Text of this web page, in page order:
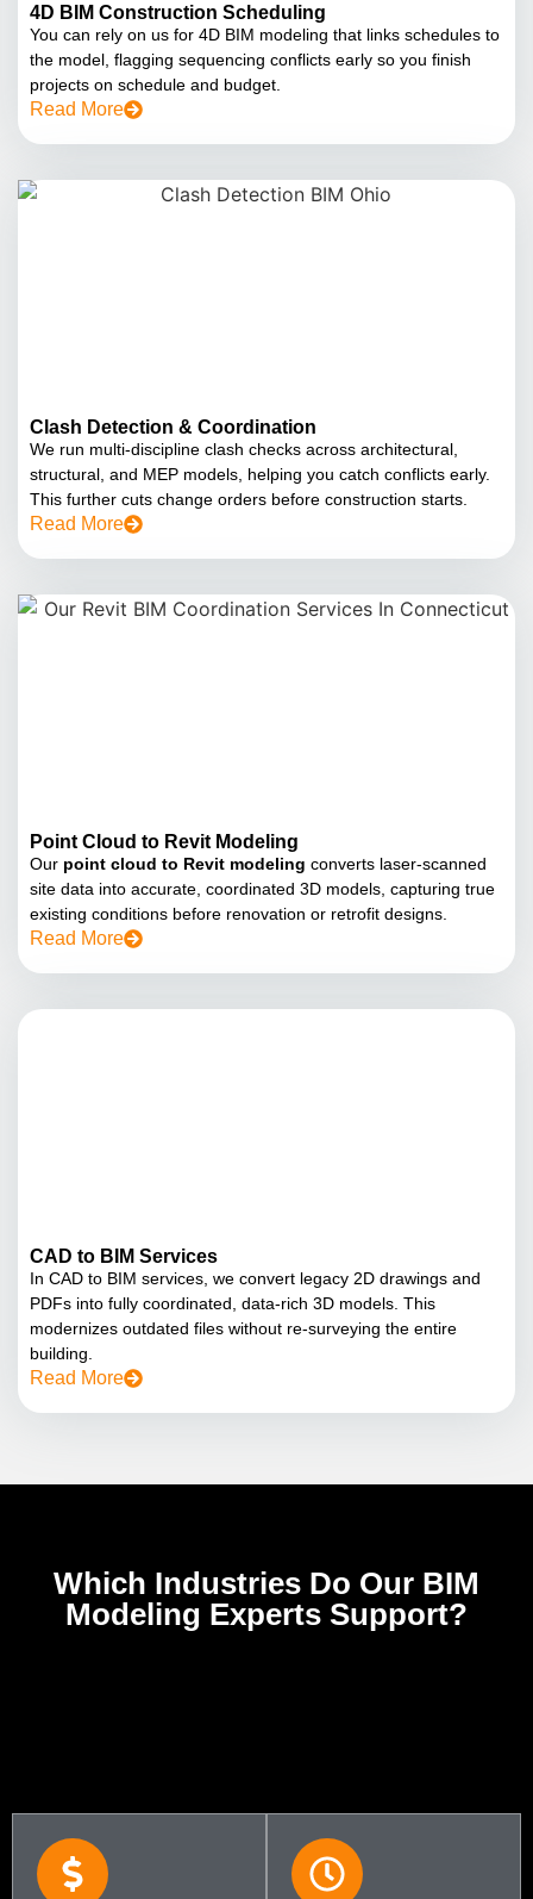
4D BIM Construction Scheduling
You can rely on us for 4D BIM modeling that links schedules to
the model, flagging sequencing conflicts early so you finish
projects on schedule and budget.
Read More
Clash Detection & Coordination
We run multi-discipline clash checks across architectural,
structural, and MEP models, helping you catch conflicts early.
This further cuts change orders before construction starts.
Read More
Point Cloud to Revit Modeling
Our point cloud to Revit modeling converts laser-scanned
site data into accurate, coordinated 3D models, capturing true
existing conditions before renovation or retrofit designs.
Read More
CAD to BIM Services
In CAD to BIM services, we convert legacy 2D drawings and
PDFs into fully coordinated, data-rich 3D models. This
modernizes outdated files without re-surveying the entire
building.
Read More
Which Industries Do Our BIM
Modeling Experts Support?